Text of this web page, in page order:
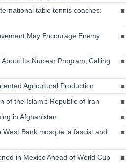
table tennis coaches:
May Encourage Enemy
Its Nuclear Program, Calling
Agricultural Production
of the Islamic Republic of Iran
in Afghanistan
Bank mosque ‘a fascist and
in Mexico Ahead of World Cup